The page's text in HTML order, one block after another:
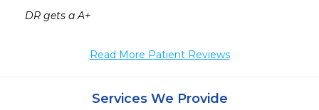
DR gets a A+
Read More Patient Reviews
Services We Provide